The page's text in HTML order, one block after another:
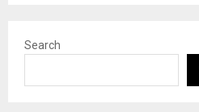
Search